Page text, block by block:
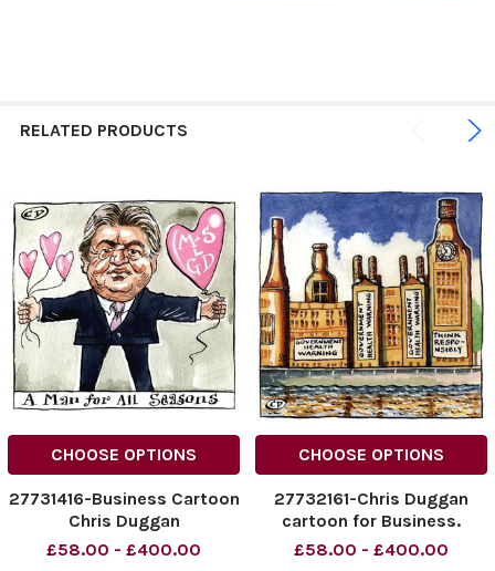
RELATED PRODUCTS
CHOOSE OPTIONS
27731416-Business Cartoon
Chris Duggan
£58.00 - £400.00
CHOOSE OPTIONS
27732161-Chris Duggan
cartoon for Business.
£58.00 - £400.00